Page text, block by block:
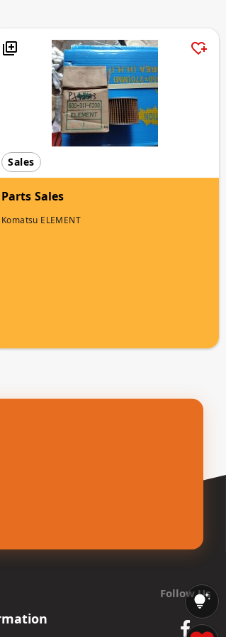
Sales
Parts Sales
Komatsu ELEMENT
Follow Us